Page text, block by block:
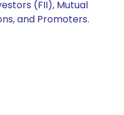
(FII), Mutual
and Promoters.